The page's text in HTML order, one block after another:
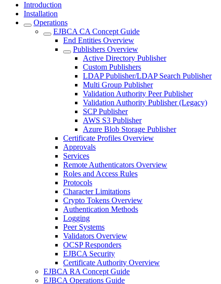
Introduction
Installation
Operations
EJBCA CA Concept Guide
End Entities Overview
Publishers Overview
Active Directory Publisher
Custom Publishers
LDAP Publisher/LDAP Search Publisher
Multi Group Publisher
Validation Authority Peer Publisher
Validation Authority Publisher (Legacy)
SCP Publisher
AWS S3 Publisher
Azure Blob Storage Publisher
Certificate Profiles Overview
Approvals
Services
Remote Authenticators Overview
Roles and Access Rules
Protocols
Character Limitations
Crypto Tokens Overview
Authentication Methods
Logging
Peer Systems
Validators Overview
OCSP Responders
EJBCA Security
Certificate Authority Overview
EJBCA RA Concept Guide
EJBCA Operations Guide